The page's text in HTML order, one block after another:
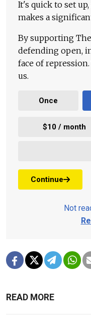
It's quick to set
makes a
By supporting
defending open,
face of
us.
Once
$10 / month
Continue
Not
READ MORE